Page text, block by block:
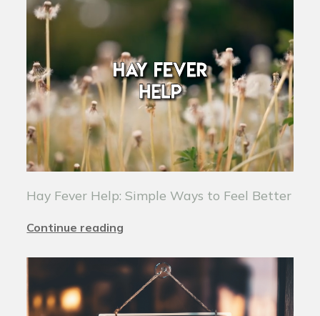
Hay Fever Help: Simple Ways to Feel Better
Continue reading